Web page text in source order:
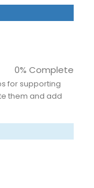
0% Complete
for supporting
them and add